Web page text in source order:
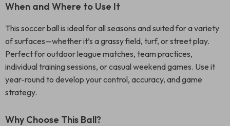
When and Where to Use It
This soccer ball is ideal for all seasons and suited for a variety
of surfaces—whether it’s a grassy field, turf, or street play.
Perfect for outdoor league matches, team practices,
individual training sessions, or casual weekend games. Use it
year-round to develop your control, accuracy, and game
strategy.
Why Choose This Ball?